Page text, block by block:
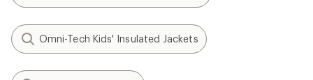
Omni-Tech Kids' Insulated Jackets